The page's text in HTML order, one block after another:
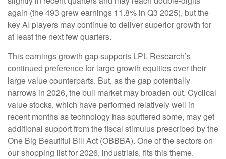
again (the 493 grew earnings 11.8% in Q3 2025), but the
key AI players may continue to deliver superior growth for
at least the next few quarters.
This earnings growth gap supports LPL Research’s
continued preference for large growth equities over their
large value counterparts. But, as the gap potentially
narrows in 2026, the bull market may broaden out. Cyclical
value stocks, which have performed relatively well in
recent months as technology has sputtered some, may get
additional support from the fiscal stimulus prescribed by the
One Big Beautiful Bill Act (OBBBA). One of the sectors on
our shopping list for 2026, industrials, fits this theme.